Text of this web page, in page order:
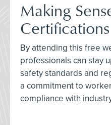
Making
Certifications
By attending this free
professionals can stay
safety standards and
a commitment to
compliance with